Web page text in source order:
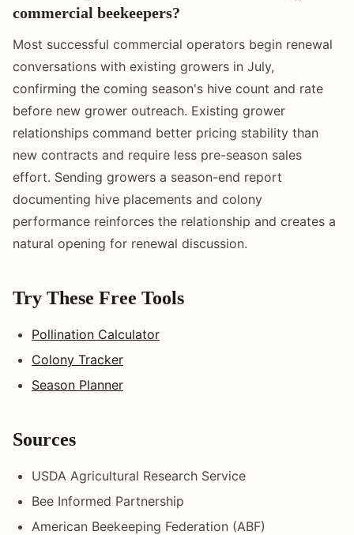
commercial beekeepers?
Most successful commercial operators begin renewal
conversations with existing growers in July,
confirming the coming season's hive count and rate
before new grower outreach. Existing grower
relationships command better pricing stability than
new contracts and require less pre-season sales
effort. Sending growers a season-end report
documenting hive placements and colony
performance reinforces the relationship and creates a
natural opening for renewal discussion.
Try These Free Tools
Pollination Calculator
Colony Tracker
Season Planner
Sources
USDA Agricultural Research Service
Bee Informed Partnership
American Beekeeping Federation (ABF)